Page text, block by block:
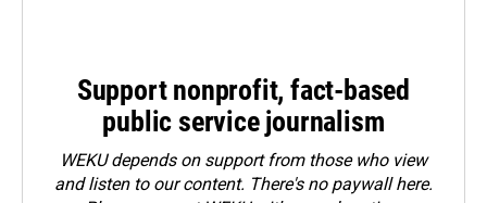
Support nonprofit, fact-based
public service journalism
WEKU depends on support from those who view
and listen to our content. There's no paywall here.